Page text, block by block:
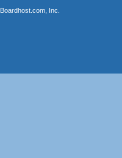
Boardhost.com, Inc.